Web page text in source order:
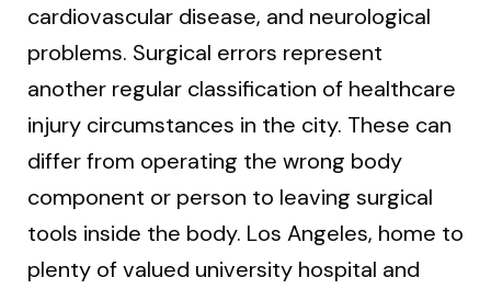
cardiovascular disease, and neurological
problems. Surgical errors represent
another regular classification of healthcare
injury circumstances in the city. These can
differ from operating the wrong body
component or person to leaving surgical
tools inside the body. Los Angeles, home to
plenty of valued university hospital and